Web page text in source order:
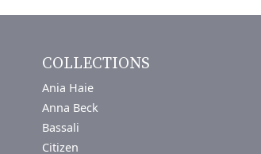
COLLECTIONS
Ania Haie
Anna Beck
Bassali
Citizen